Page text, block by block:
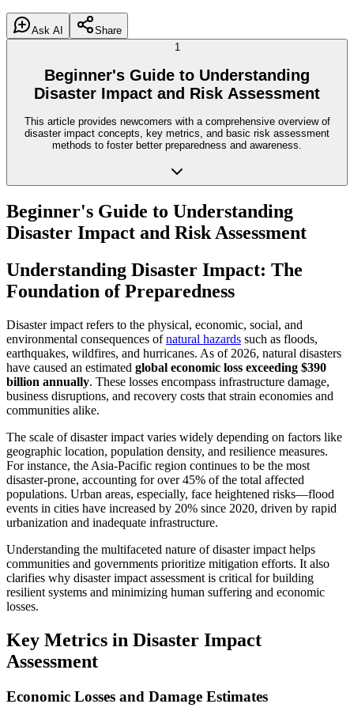
Ask AI
Share
1
Beginner's Guide to Understanding
Disaster Impact and Risk Assessment
This article provides newcomers with a comprehensive overview of
disaster impact concepts, key metrics, and basic risk assessment
methods to foster better preparedness and awareness.
Beginner's Guide to Understanding
Disaster Impact and Risk Assessment
Understanding Disaster Impact: The
Foundation of Preparedness
Disaster impact refers to the physical, economic, social, and
environmental consequences ofnatural hazards such as floods,
earthquakes, wildfires, and hurricanes. As of 2026, natural disasters
have caused an estimated global economic loss exceeding $390
billion annually. These losses encompass infrastructure damage,
business disruptions, and recovery costs that strain economies and
communities alike.
The scale of disaster impact varies widely depending on factors like
geographic location, population density, and resilience measures.
For instance, the Asia-Pacific region continues to be the most
disaster-prone, accounting for over 45% of the total affected
populations. Urban areas, especially, face heightened risks—flood
events in cities have increased by 20% since 2020, driven by rapid
urbanization and inadequate infrastructure.
Understanding the multifaceted nature of disaster impact helps
communities and governments prioritize mitigation efforts. It also
clarifies why disaster impact assessment is critical for building
resilient systems and minimizing human suffering and economic
losses.
Key Metrics in Disaster Impact
Assessment
Economic Losses and Damage Estimates